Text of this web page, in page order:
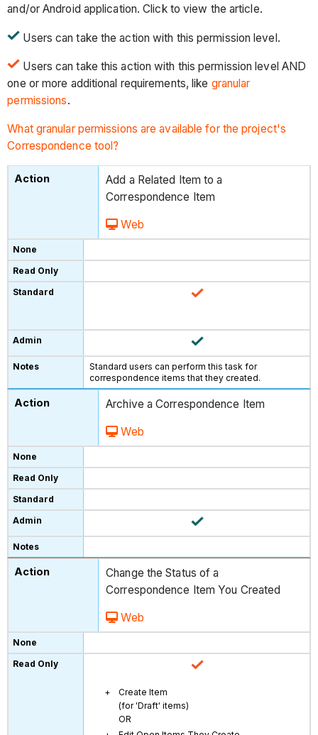
and/or Android application. Click to view the article.
Users can take the action with this permission level.
Users can take this action with this permission level AND
one or more additional requirements, like granular
permissions.
What granular permissions are available for the project's
Correspondence tool?
Add a Related Item to a
Correspondence Item
Web
Standard users can perform this task for
correspondence items that they created.
Archive a Correspondence Item
Web
Change the Status of a
Correspondence Item You Created
Web
Create Item
(for 'Draft' items)
OR